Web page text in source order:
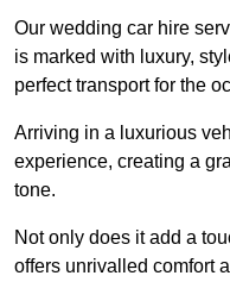
Our wedding car hire
is marked with luxury,
perfect transport for the
Arriving in a luxurious
experience, creating a
tone.
Not only does it add a
offers unrivalled comfort